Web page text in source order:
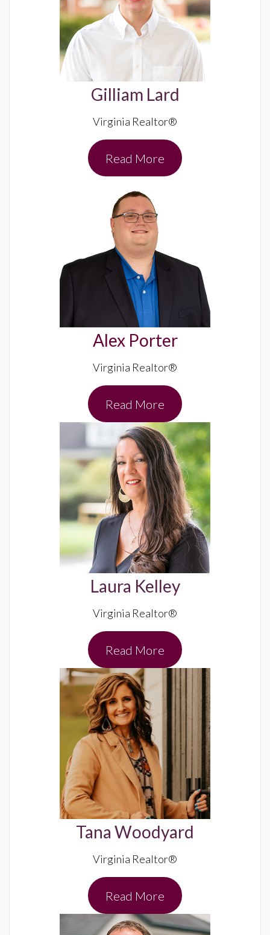
Gilliam Lard
Virginia Realtor®
Read More
Alex Porter
Virginia Realtor®
Read More
Laura Kelley
Virginia Realtor®
Read More
Tana Woodyard
Virginia Realtor®
Read More